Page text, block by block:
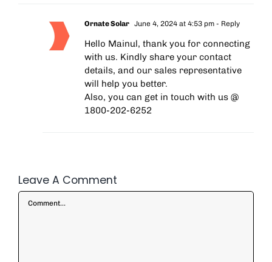
Ornate Solar June 4, 2024 at 4:53 pm - Reply
Hello Mainul, thank you for connecting
with us. Kindly share your contact
details, and our sales representative
will help you better.
Also, you can get in touch with us @
1800-202-6252
Leave A Comment
Comment